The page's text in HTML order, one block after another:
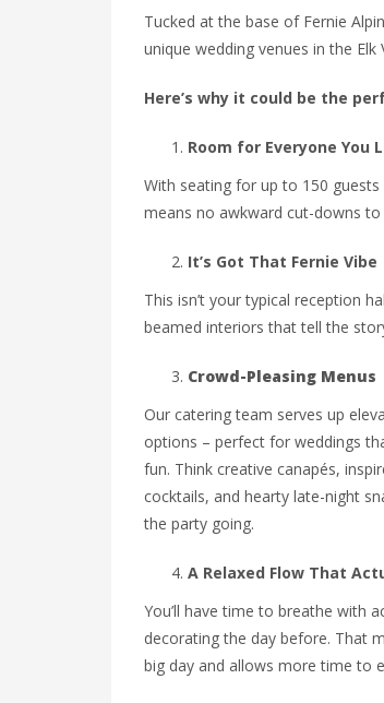
Tucked at the base of Fernie
unique wedding venues in the Elk
Here’s why it could be the
Room for Everyone You
With seating for up to 150
means no awkward cut-downs
It’s Got That Fernie Vibe
This isn’t your typical reception
beamed interiors that tell the
Crowd-Pleasing Menus
Our catering team serves up
options – perfect for weddings
fun. Think creative canapés,
cocktails, and hearty late-night
the party going.
A Relaxed Flow That
You’ll have time to breathe with
decorating the day before. That
big day and allows more time to